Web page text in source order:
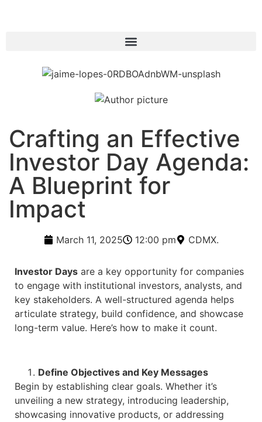
Crafting an Effective
Investor Day Agenda:
A Blueprint for
Impact
March 11, 2025 12:00 pm CDMX.
Investor Days are a key opportunity for companies
to engage with institutional investors, analysts, and
key stakeholders. A well-structured agenda helps
articulate strategy, build confidence, and showcase
long-term value. Here’s how to make it count.
Define Objectives and Key Messages
Begin by establishing clear goals. Whether it’s
unveiling a new strategy, introducing leadership,
showcasing innovative products, or addressing